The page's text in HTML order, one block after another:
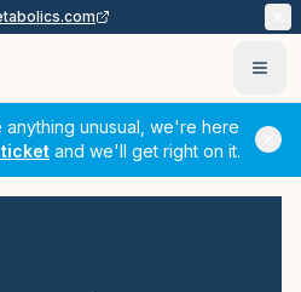
anything unusual, we're here
ticket and we'll get right on it.